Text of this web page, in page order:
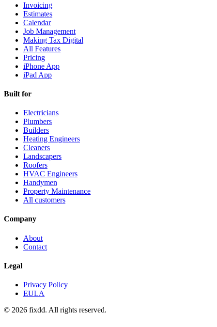
Invoicing
Estimates
Calendar
Job Management
Making Tax Digital
All Features
Pricing
iPhone App
iPad App
Built for
Electricians
Plumbers
Builders
Heating Engineers
Cleaners
Landscapers
Roofers
HVAC Engineers
Handymen
Property Maintenance
All customers
Company
About
Contact
Legal
Privacy Policy
EULA
© 2026 fixdd. All rights reserved.